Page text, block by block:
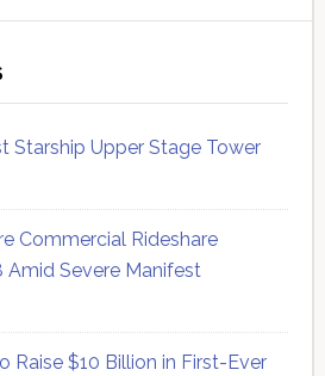
Starship Upper Stage Tower
Commercial Rideshare
Amid Severe Manifest
Raise $10 Billion in First-Ever